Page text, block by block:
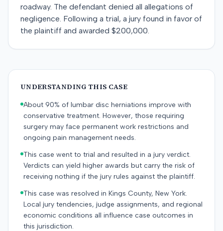
roadway. The defendant denied all allegations of
negligence. Following a trial, a jury found in favor of
the plaintiff and awarded $200,000.
UNDERSTANDING THIS CASE
About 90% of lumbar disc herniations improve with
conservative treatment. However, those requiring
surgery may face permanent work restrictions and
ongoing pain management needs.
This case went to trial and resulted in a jury verdict.
Verdicts can yield higher awards but carry the risk of
receiving nothing if the jury rules against the plaintiff.
This case was resolved in Kings County, New York.
Local jury tendencies, judge assignments, and regional
economic conditions all influence case outcomes in
this jurisdiction.